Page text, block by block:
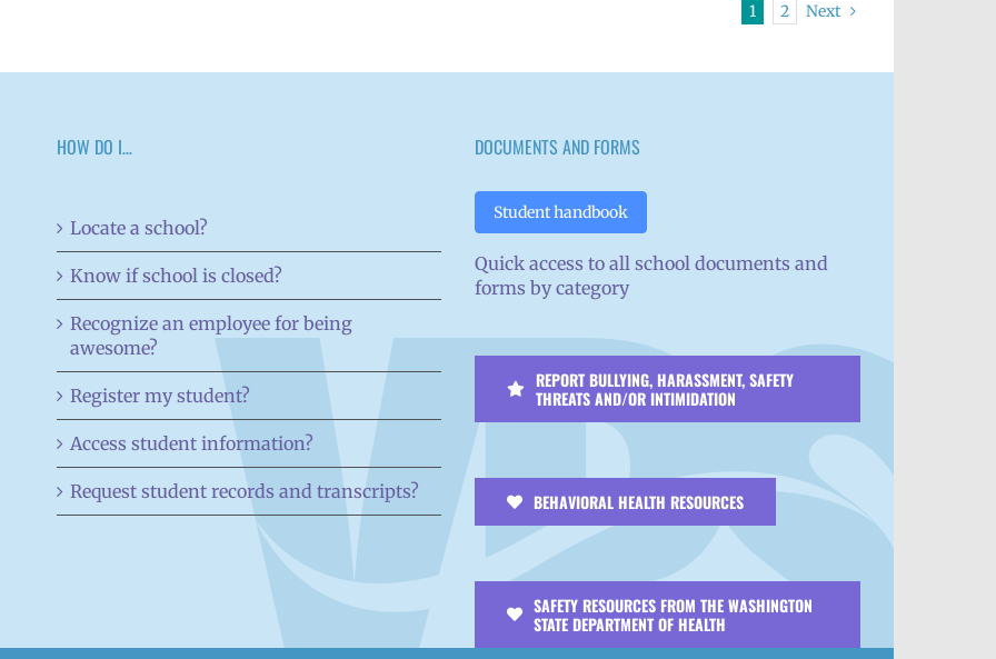
1 2 Next
HOW DO I…
Locate a school?
Know if school is closed?
Recognize an employee for being
awesome?
Register my student?
Access student information?
Request student records and transcripts?
DOCUMENTS AND FORMS
Student handbook
Quick access to all school documents and
forms by category
REPORT BULLYING, HARASSMENT, SAFETY
THREATS AND/OR INTIMIDATION
BEHAVIORAL HEALTH RESOURCES
SAFETY RESOURCES FROM THE WASHINGTON
STATE DEPARTMENT OF HEALTH